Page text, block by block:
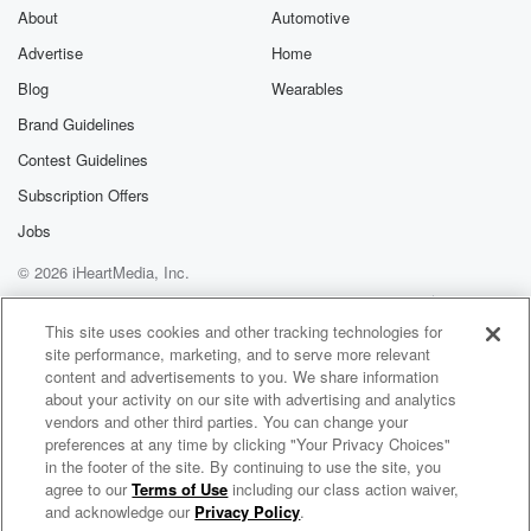
All right, Rob g let's start here. The Dodgers are
Speaker 4
Otani's pitching against the Astros. It's too nothing
Houston in
getting much done offensively. Now, Otani this year is
not
well.
Speaker 2(02:14):
He's struggling this year, Rob, you give us the detail.
Speaker 5(02:17):
Yeah, Well, first off in tonight's game and they're down
two nothing. As you mentioned, he's gone three
innings, four strikeouts,
About
Advertise
Blog
Brand Guidelines
Contest Guidelines
Subscription Offers
Jobs
Automotive
Home
Wearables
© 2026 iHeartMedia, Inc.
Help
Privacy Policy
Your Privacy Choices
Terms of Use
AdChoices
The Odd Couple with Rob Parker & Kelvin Washington
This site uses cookies and other tracking technologies for
site performance, marketing, and to serve more relevant
content and advertisements to you. We share information
about your activity on our site with advertising and analytics
vendors and other third parties. You can change your
preferences at any time by clicking "Your Privacy Choices"
in the footer of the site. By continuing to use the site, you
agree to ourTerms of Use including our class action waiver,
and acknowledge our Privacy Policy.